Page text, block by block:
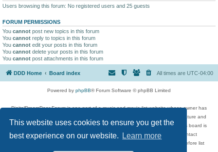
This website uses cookies to ensure you get the
best experience on our website.
Learn more
Users browsing this forum: No registered users and 25 guests
FORUM PERMISSIONS
You cannot post new topics in this forum
You cannot reply to topics in this forum
You cannot edit your posts in this forum
You cannot delete your posts in this forum
You cannot post attachments in this forum
DDD Home Board index All times are UTC-04:00
Powered by phpBB® Forum Software © phpBB Limited
DigitalDreamDoor Forum is one part of a music and movie list website whose owner has
given its visitors the privilege to discuss music, movies, video games, and literature and
has no control and cannot in any way be held liable over how, or by whom this board is
used. If you read or see anything inappropriate that has been posted, contact
digitaldreamdoor.contact@gmail.com. Comments in the forum are reviewed before list